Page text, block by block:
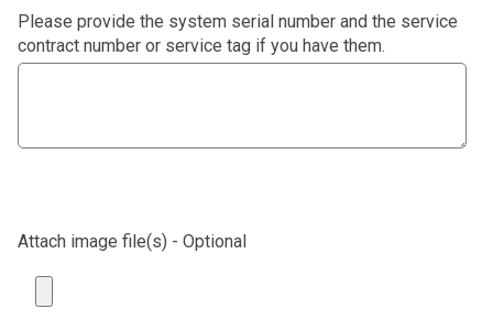
Please provide the system serial number and the service
contract number or service tag if you have them.
Attach image file(s) - Optional